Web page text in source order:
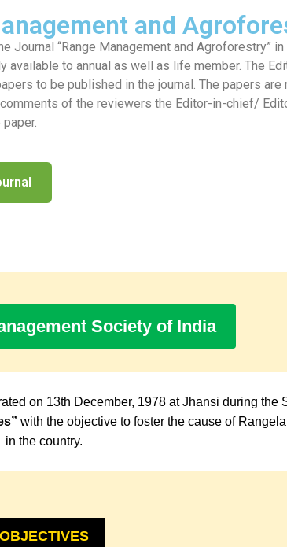
and
Journal “Range Management and Agroforestry”
available to annual as well as life member. The
to be published in the journal. The papers
of the reviewers the Editor-in-chief/
Society of India
on 13th December, 1978 at Jhansi during the
with the objective to foster the cause of
in the country.
OBJECTIVES